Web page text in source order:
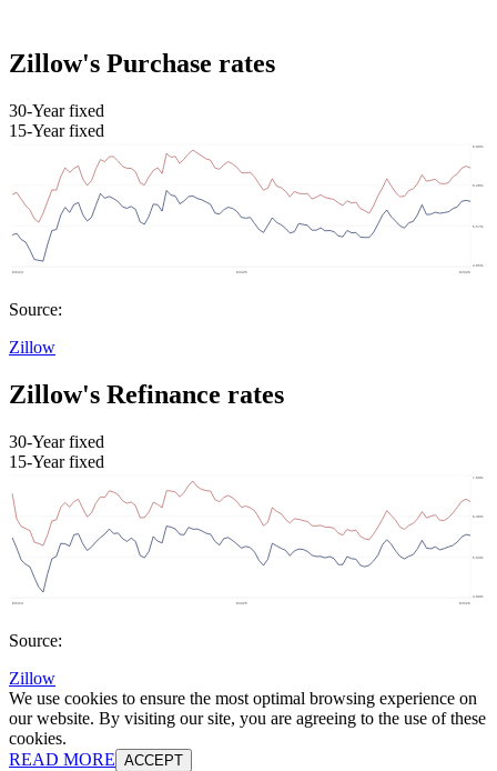
Zillow's Purchase rates
30-Year fixed
15-Year fixed
Source:
Zillow
Zillow's Refinance rates
30-Year fixed
15-Year fixed
Source:
Zillow
We use cookies to ensure the most optimal browsing experience on
our website. By visiting our site, you are agreeing to the use of these
cookies.
READ MORE ACCEPT